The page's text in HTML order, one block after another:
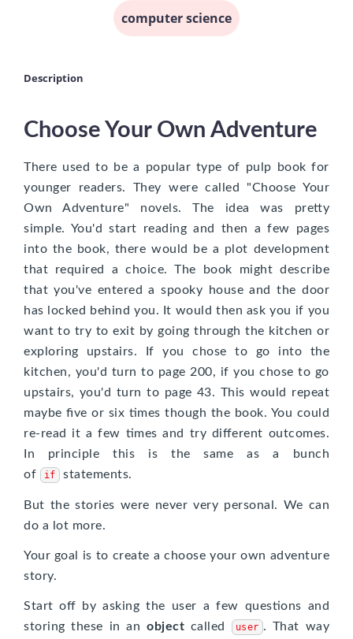
computer science
Description
Choose Your Own Adventure
There used to be a popular type of pulp book for
younger readers. They were called "Choose Your
Own Adventure" novels. The idea was pretty
simple. You'd start reading and then a few pages
into the book, there would be a plot development
that required a choice. The book might describe
that you've entered a spooky house and the door
has locked behind you. It would then ask you if you
want to try to exit by going through the kitchen or
exploring upstairs. If you chose to go into the
kitchen, you'd turn to page 200, if you chose to go
upstairs, you'd turn to page 43. This would repeat
maybe five or six times though the book. You could
re-read it a few times and try different outcomes.
In principle this is the same as a bunch
of
if statements.
But the stories were never very personal. We can
do a lot more.
Your goal is to create a choose your own adventure
story.
Start off by asking the user a few questions and
storing these in an object called user . That way